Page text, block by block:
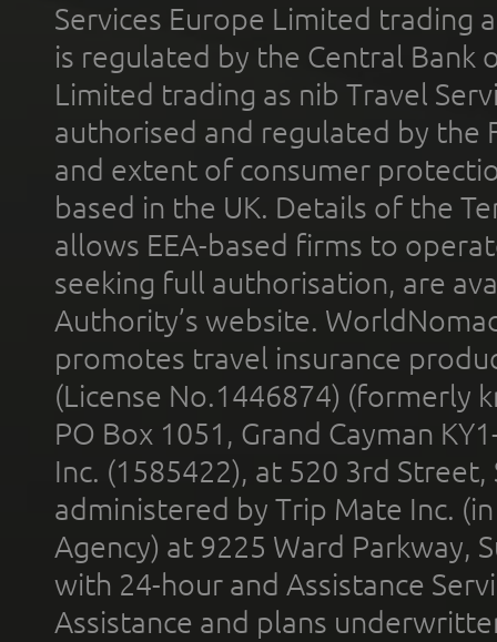
Services Europe Limited trading
is regulated by the Central Bank
Limited trading as nib Travel
authorised and regulated by the
and extent of consumer
based in the UK. Details of the
allows EEA-based firms to
seeking full authorisation, are
Authority’s website.
promotes travel insurance
(License No.1446874) (formerly
PO Box 1051, Grand Cayman
Inc. (1585422), at 520 3rd
administered by Trip Mate Inc.
Agency) at 9225 Ward Parkway,
with 24-hour and Assistance
Assistance and plans